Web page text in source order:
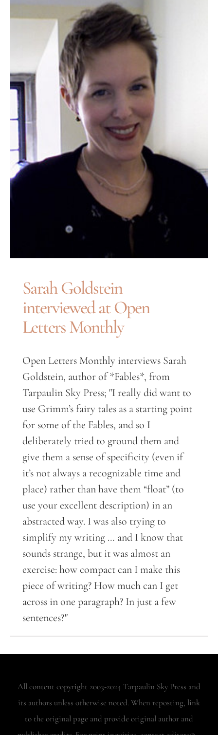
Sarah Goldstein
interviewed at Open
Letters Monthly
Open Letters Monthly interviews Sarah
Goldstein, author of *Fables*, from
Tarpaulin Sky Press; "I really did want to
use Grimm’s fairy tales as a starting point
for some of the Fables, and so I
deliberately tried to ground them and
give them a sense of specificity (even if
it’s not always a recognizable time and
place) rather than have them “float” (to
use your excellent description) in an
abstracted way. I was also trying to
simplify my writing … and I know that
sounds strange, but it was almost an
exercise: how compact can I make this
piece of writing? How much can I get
across in one paragraph? In just a few
sentences?"
All content copyright 2003-2024 Tarpaulin Sky Press and
its authors unless otherwise noted. When reposting, link
to the original page and provide original author and